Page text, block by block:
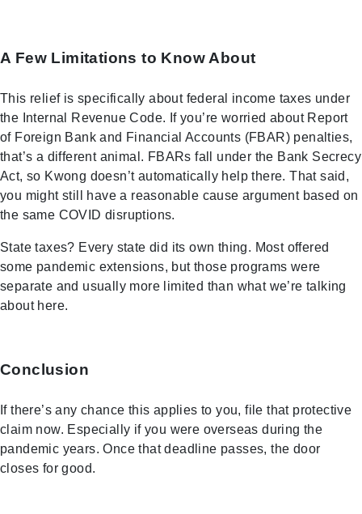
A Few Limitations to Know About
This relief is specifically about federal income taxes under
the Internal Revenue Code. If you’re worried about Report
of Foreign Bank and Financial Accounts (FBAR) penalties,
that’s a different animal. FBARs fall under the Bank Secrecy
Act, so Kwong doesn’t automatically help there. That said,
you might still have a reasonable cause argument based on
the same COVID disruptions.
State taxes? Every state did its own thing. Most offered
some pandemic extensions, but those programs were
separate and usually more limited than what we’re talking
about here.
Conclusion
If there’s any chance this applies to you, file that protective
claim now. Especially if you were overseas during the
pandemic years. Once that deadline passes, the door
closes for good.